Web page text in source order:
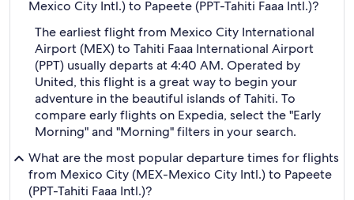
Mexico City Intl.) to Papeete (PPT-Tahiti Faaa Intl.)?
The earliest flight from Mexico City International
Airport (MEX) to Tahiti Faaa International Airport
(PPT) usually departs at 4:40 AM. Operated by
United, this flight is a great way to begin your
adventure in the beautiful islands of Tahiti. To
compare early flights on Expedia, select the "Early
Morning" and "Morning" filters in your search.
What are the most popular departure times for flights
from Mexico City (MEX-Mexico City Intl.) to Papeete
(PPT-Tahiti Faaa Intl.)?